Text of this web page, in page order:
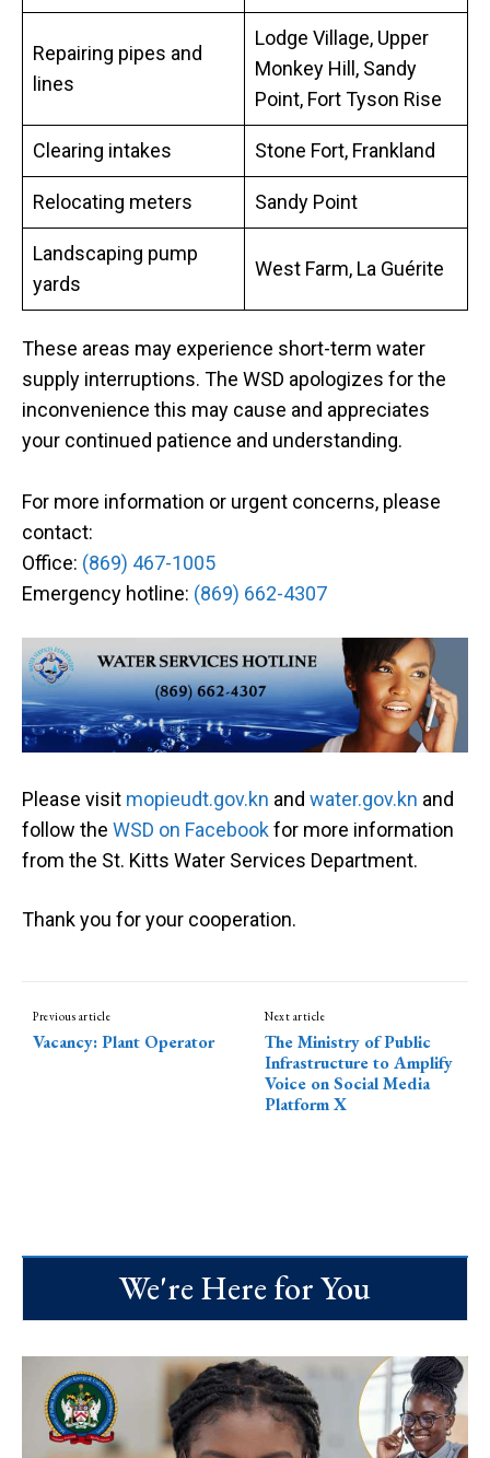
Repairing pipes and
lines
Lodge Village, Upper
Monkey Hill, Sandy
Point, Fort Tyson Rise
Clearing intakes Stone Fort, Frankland
Relocating meters Sandy Point
Landscaping pump
yards
West Farm, La Guérite
These areas may experience short-term water
supply interruptions. The WSD apologizes for the
inconvenience this may cause and appreciates
your continued patience and understanding.
For more information or urgent concerns, please
contact:
Office: (869) 467-1005
Emergency hotline: (869) 662-4307
Please visit mopieudt.gov.kn and water.gov.kn and
follow the WSD on Facebookfor more information
from the St. Kitts Water Services Department.
Thank you for your cooperation.
Previous article
Vacancy: Plant Operator
Next article
The Ministry of Public
Infrastructure to Amplify
Voice on Social Media
Platform X
We're Here for You